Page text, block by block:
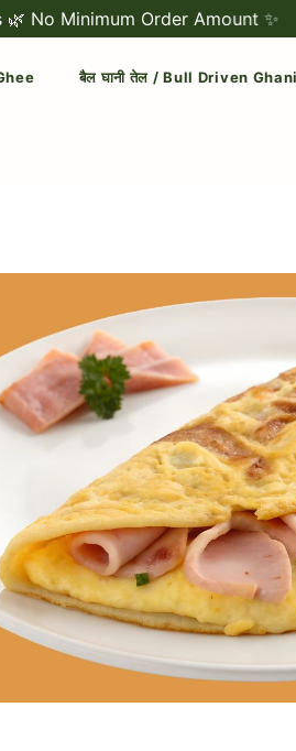
Order Amount ✨
बैल घानी तेल / Bull Driven